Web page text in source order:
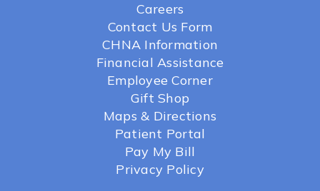
Careers
Contact Us Form
CHNA Information
Financial Assistance
Employee Corner
Gift Shop
Maps & Directions
Patient Portal
Pay My Bill
Privacy Policy